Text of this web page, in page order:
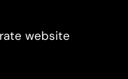
website